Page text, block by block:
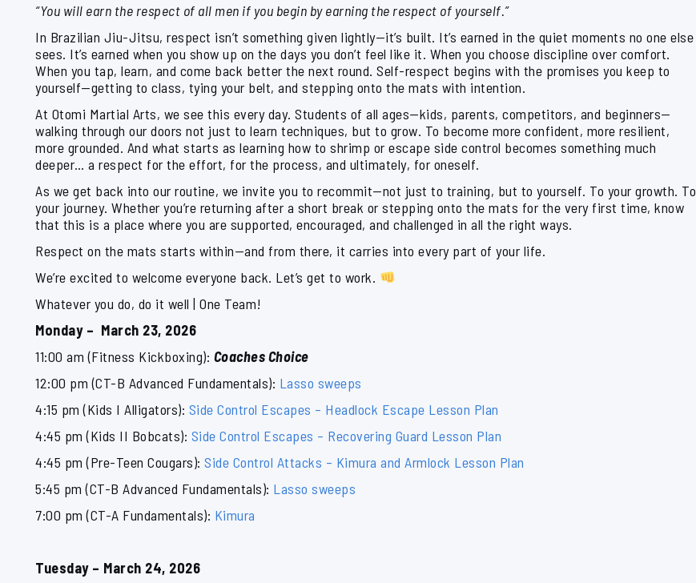
“You will earn the respect of all men if you begin by earning the respect of yourself.”
In Brazilian Jiu-Jitsu, respect isn’t something given lightly—it’s built. It’s earned in the quiet moments no one else
sees. It’s earned when you show up on the days you don’t feel like it. When you choose discipline over comfort.
When you tap, learn, and come back better the next round. Self-respect begins with the promises you keep to
yourself—getting to class, tying your belt, and stepping onto the mats with intention.
At Otomi Martial Arts, we see this every day. Students of all ages—kids, parents, competitors, and beginners—
walking through our doors not just to learn techniques, but to grow. To become more confident, more resilient,
more grounded. And what starts as learning how to shrimp or escape side control becomes something much
deeper… a respect for the effort, for the process, and ultimately, for oneself.
As we get back into our routine, we invite you to recommit—not just to training, but to yourself. To your growth. To
your journey. Whether you’re returning after a short break or stepping onto the mats for the very first time, know
that this is a place where you are supported, encouraged, and challenged in all the right ways.
Respect on the mats starts within—and from there, it carries into every part of your life.
We’re excited to welcome everyone back. Let’s get to work.
Whatever you do, do it well | One Team!
Monday – March 23, 2026
11:00 am (Fitness Kickboxing): Coaches Choice
12:00 pm (CT-B Advanced Fundamentals): Lasso sweeps
4:15 pm (Kids I Alligators): Side Control Escapes – Headlock Escape Lesson Plan
4:45 pm (Kids II Bobcats): Side Control Escapes – Recovering Guard Lesson Plan
4:45 pm (Pre-Teen Cougars): Side Control Attacks – Kimura and Armlock Lesson Plan
5:45 pm (CT-B Advanced Fundamentals): Lasso sweeps
7:00 pm (CT-A Fundamentals): Kimura
Tuesday – March 24, 2026